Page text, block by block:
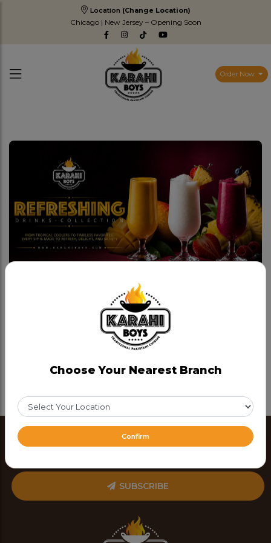
Location (Change Location)
Chicago | New Jersey – Opening Soon
Order Now
SUBSCRIBE
Choose Your Nearest Branch
Confirm